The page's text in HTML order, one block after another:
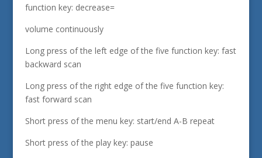
function key: decrease=
volume continuously
Long press of the left edge of the five function key: fast
backward scan
Long press of the right edge of the five function key:
fast forward scan
Short press of the menu key: start/end A-B repeat
Short press of the play key: pause